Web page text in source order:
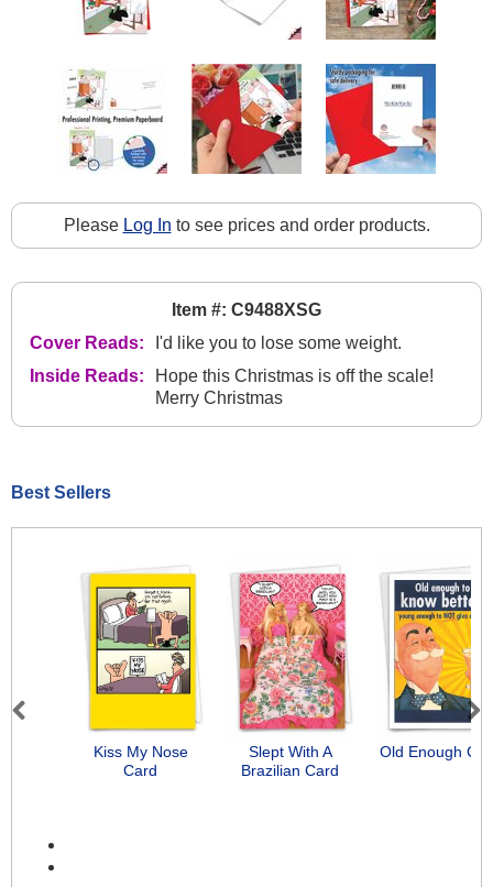
Please Log In to see prices and order products.
Item #: C9488XSG
Cover Reads:
I'd like you to lose some weight.
Inside Reads:
Hope this Christmas is off the scale!
Merry Christmas
Best Sellers
Kiss My Nose
Card
Slept With A
Brazilian Card
Old Enough
Previous Next